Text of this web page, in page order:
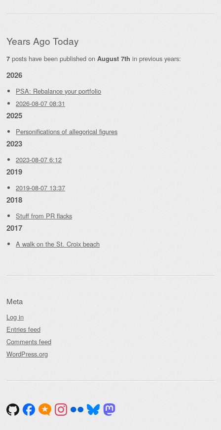
Years Ago Today
7 posts have been published on August 7th in previous years:
2026
PSA: Rebalance your portfolio
2026-08-07 08:31
2025
Personifications of allegorical figures
2023
2023-08-07 6:12
2019
2019-08-07 13:37
2018
Stuff from PR flacks
2017
A walk on the St. Croix beach
Meta
Log in
Entries feed
Comments feed
WordPress.org